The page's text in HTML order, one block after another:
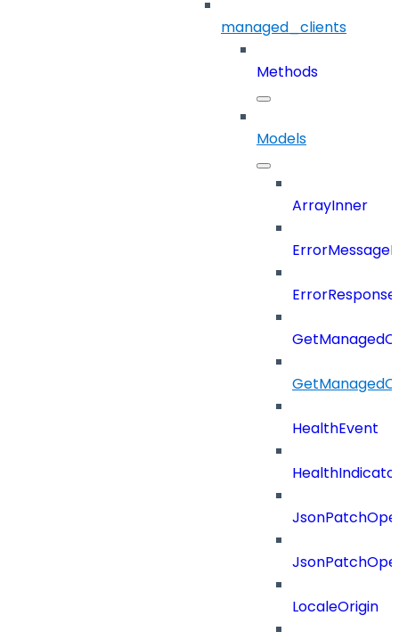
managed_clients
Methods
Models
ArrayInner
HealthEvent
LocaleOrigin